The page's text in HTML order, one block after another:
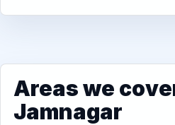
Areas we
Jamnagar